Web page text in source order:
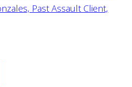
Past Assault Client,